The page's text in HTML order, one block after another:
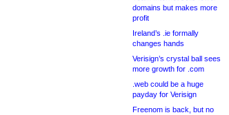
domains but makes more
profit
Ireland’s .ie formally
changes hands
Verisign’s crystal ball sees
more growth for .com
.web could be a huge
payday for Verisign
Freenom is back, but no